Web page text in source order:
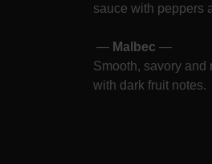
sauce with peppers
— Malbec —
Smooth, savory and
with dark fruit notes.